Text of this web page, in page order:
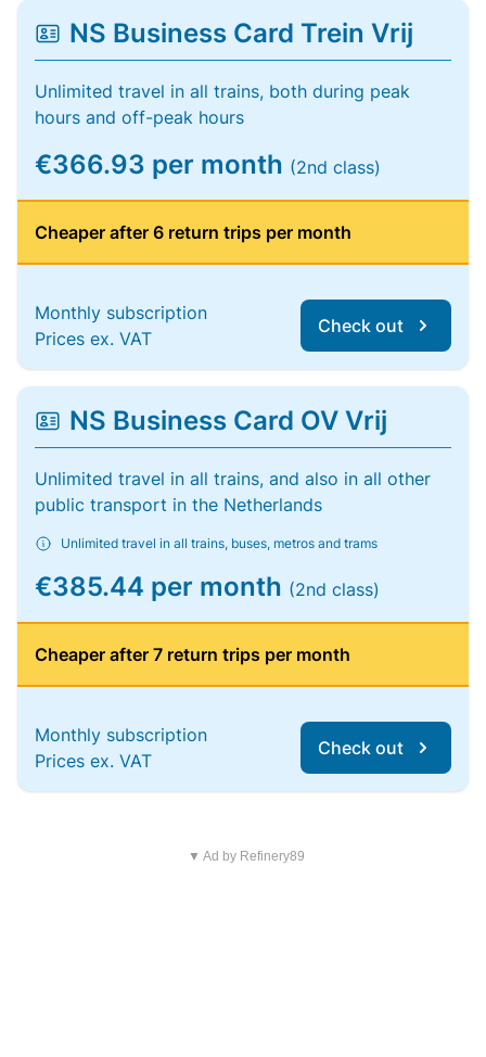
NS Business Card Trein Vrij
Unlimited travel in all trains, both during peak
hours and off-peak hours
€366.93 per month (2nd class)
Cheaper after 6 return trips per month
Monthly subscription
Prices ex. VAT
Check out
NS Business Card OV Vrij
Unlimited travel in all trains, and also in all other
public transport in the Netherlands
Unlimited travel in all trains, buses, metros and trams
€385.44 per month (2nd class)
Cheaper after 7 return trips per month
Monthly subscription
Prices ex. VAT
Check out
▼ Ad by Refinery89